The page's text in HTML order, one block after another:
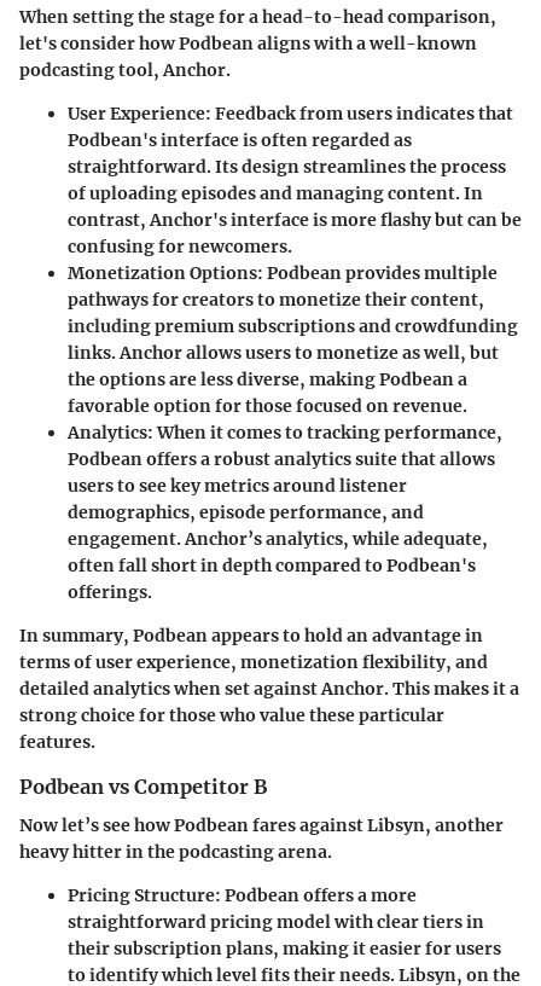
When setting the stage for a head-to-head comparison,
let's consider how Podbean aligns with a well-known
podcasting tool, Anchor.
User Experience: Feedback from users indicates that
Podbean's interface is often regarded as
straightforward. Its design streamlines the process
of uploading episodes and managing content. In
contrast, Anchor's interface is more flashy but can be
confusing for newcomers.
Monetization Options: Podbean provides multiple
pathways for creators to monetize their content,
including premium subscriptions and crowdfunding
links. Anchor allows users to monetize as well, but
the options are less diverse, making Podbean a
favorable option for those focused on revenue.
Analytics: When it comes to tracking performance,
Podbean offers a robust analytics suite that allows
users to see key metrics around listener
demographics, episode performance, and
engagement. Anchor’s analytics, while adequate,
often fall short in depth compared to Podbean's
offerings.
In summary, Podbean appears to hold an advantage in
terms of user experience, monetization flexibility, and
detailed analytics when set against Anchor. This makes it a
strong choice for those who value these particular
features.
Podbean vs Competitor B
Now let’s see how Podbean fares against Libsyn, another
heavy hitter in the podcasting arena.
Pricing Structure: Podbean offers a more
straightforward pricing model with clear tiers in
their subscription plans, making it easier for users
to identify which level fits their needs. Libsyn, on the